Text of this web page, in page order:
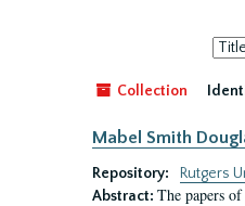
Sort
by:
Collection
Mabel Smith
Repository:
Rutgers
Abstract: The papers